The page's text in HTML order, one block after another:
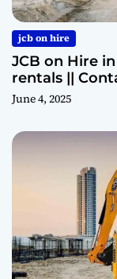
jcb on hire
JCB on Hire
rentals ||
June 4, 2025